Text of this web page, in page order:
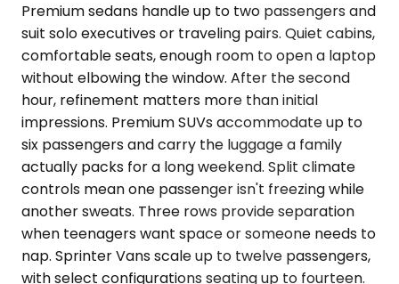
Premium sedans handle up to two passengers and
suit solo executives or traveling pairs. Quiet cabins,
comfortable seats, enough room to open a laptop
without elbowing the window. After the second
hour, refinement matters more than initial
impressions. Premium SUVs accommodate up to
six passengers and carry the luggage a family
actually packs for a long weekend. Split climate
controls mean one passenger isn't freezing while
another sweats. Three rows provide separation
when teenagers want space or someone needs to
nap. Sprinter Vans scale up to twelve passengers,
with select configurations seating up to fourteen.